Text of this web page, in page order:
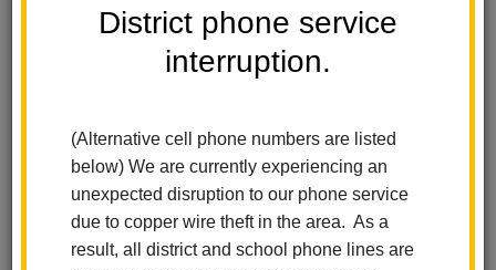
District phone service
interruption.
(Alternative cell phone numbers are listed
below) We are currently experiencing an
unexpected disruption to our phone service
due to copper wire theft in the area. As a
result, all district and school phone lines are
Imperial Middle School Mike Alvino